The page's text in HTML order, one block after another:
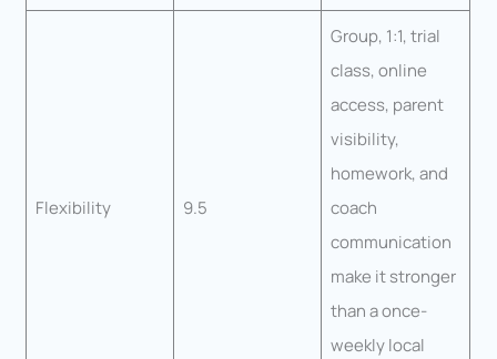
Flexibility 9.5
Group, 1:1, trial
class, online
access, parent
visibility,
homework, and
coach
communication
make it stronger
than a once-
weekly local